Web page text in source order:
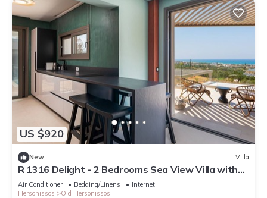
US $920
New Villa
R 1316 Delight - 2 Bedrooms Sea View Villa with
Private Pool
Air Conditioner Bedding/Linens
Internet
Hersonissos
Old Hersonissos